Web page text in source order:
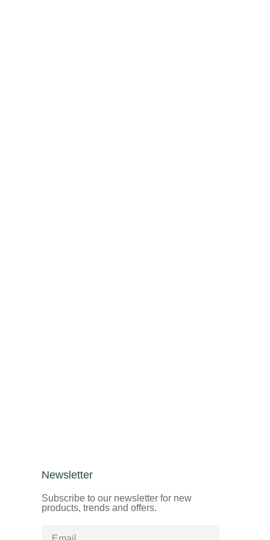
Newsletter
Subscribe to our newsletter for new
products, trends and offers.